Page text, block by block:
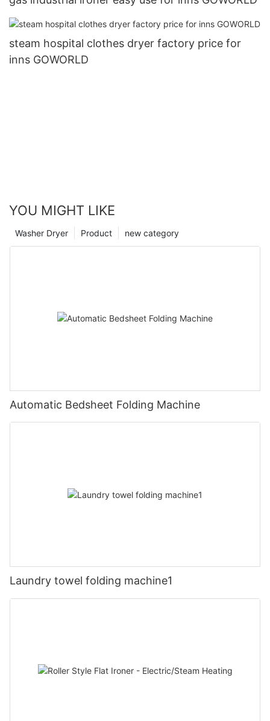
steam hospital clothes dryer factory price for
inns GOWORLD
YOU MIGHT LIKE
new category
Product
Washer Dryer
Automatic Bedsheet Folding Machine
Laundry towel folding machine1